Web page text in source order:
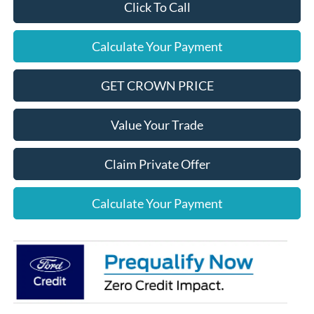
Click To Call
Calculate Your Payment
GET CROWN PRICE
Value Your Trade
Claim Private Offer
Calculate Your Payment